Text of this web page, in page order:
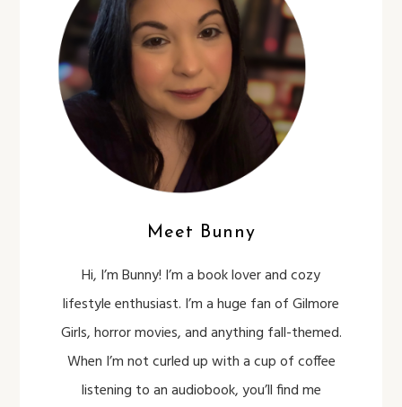
Meet Bunny
Hi, I’m Bunny! I’m a book lover and cozy
lifestyle enthusiast. I’m a huge fan of Gilmore
Girls, horror movies, and anything fall-themed.
When I’m not curled up with a cup of coffee
listening to an audiobook, you’ll find me